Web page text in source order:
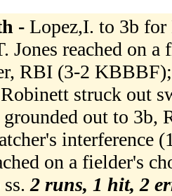
- Lopez,I. to 3b for
Jones reached on
RBI (3-2 KBBBF);
struck out
out to 3b,
on a fielder's
2 runs, 1 hit, 2